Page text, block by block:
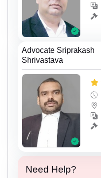
Advocate Sriprakash
Shrivastava
Need Help?